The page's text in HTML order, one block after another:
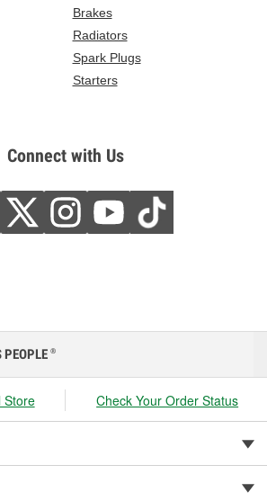
Brakes
Radiators
Spark Plugs
Starters
Connect with Us
PEOPLE ®
Store Check Your Order Status